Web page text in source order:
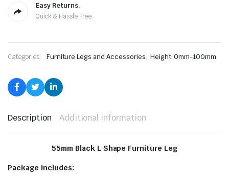
Easy Returns.
Quick & Hassle Free
Categories: Furniture Legs and Accessories, Height: 0mm-100mm
Description Additional information
55mm Black L Shape Furniture Leg
Package includes: